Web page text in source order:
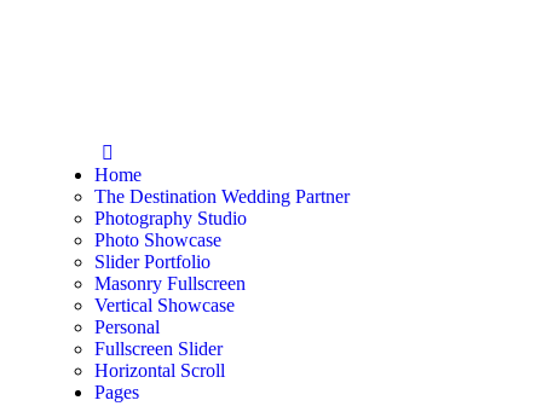
Home
The Destination Wedding Partner
Photography Studio
Photo Showcase
Slider Portfolio
Masonry Fullscreen
Vertical Showcase
Personal
Fullscreen Slider
Horizontal Scroll
Pages